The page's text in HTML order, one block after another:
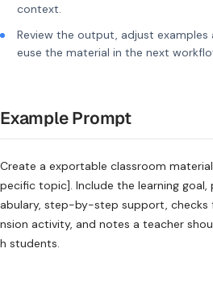
context.
Review the output, adjust
euse the material in the next
Example Prompt
Create a exportable classroom
pecific topic]. Include the learning
abulary, step-by-step support, checks
nsion activity, and notes a teacher
h students.